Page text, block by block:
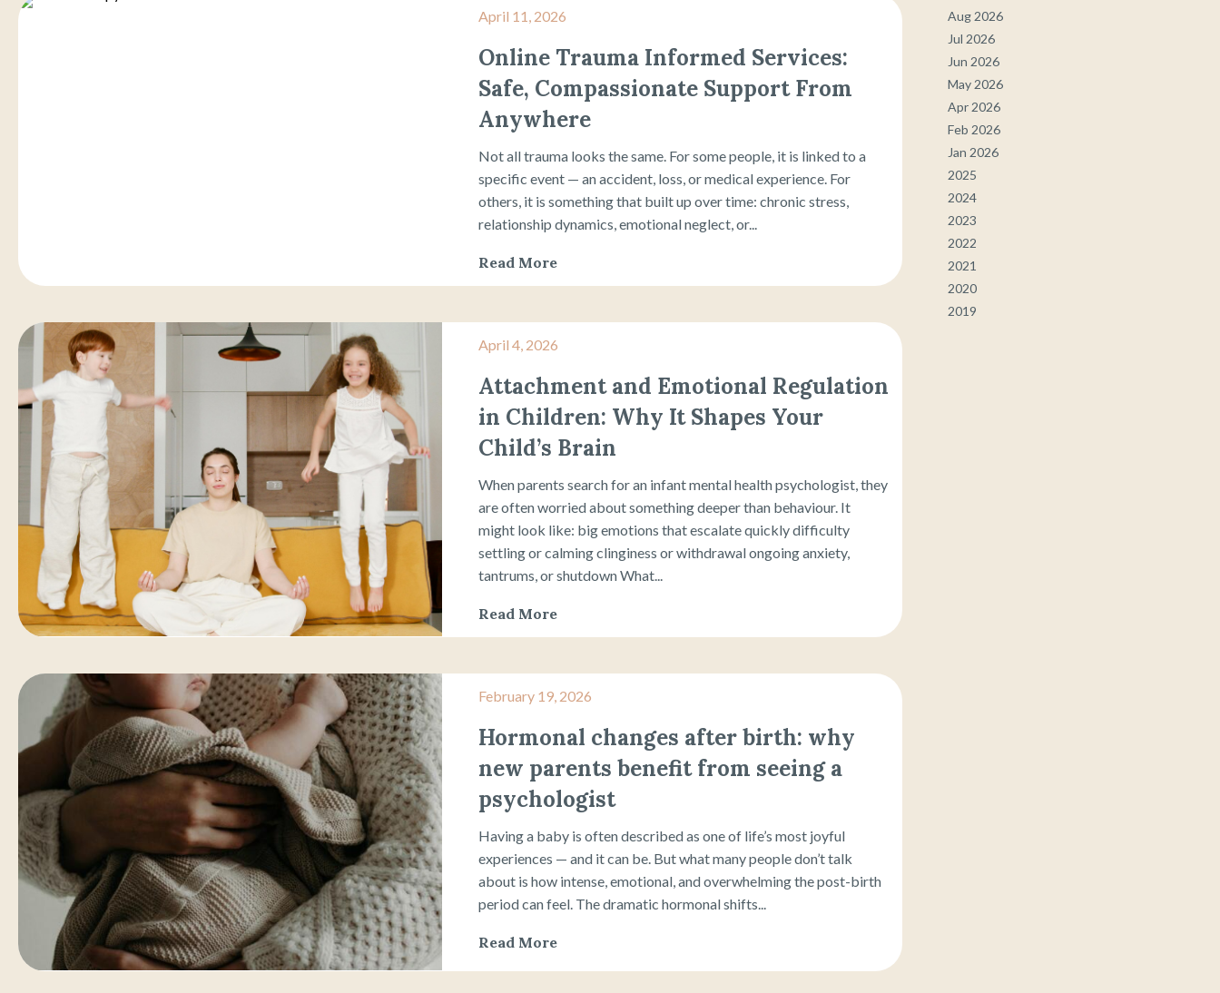
April 11, 2026
Online Trauma Informed Services:
Safe, Compassionate Support From
Anywhere
Not all trauma looks the same. For some people, it is linked to a
specific event — an accident, loss, or medical experience. For
others, it is something that built up over time: chronic stress,
relationship dynamics, emotional neglect, or...
Read More
April 4, 2026
Attachment and Emotional Regulation
in Children: Why It Shapes Your
Child’s Brain
When parents search for an infant mental health psychologist, they
are often worried about something deeper than behaviour. It
might look like: big emotions that escalate quickly difficulty
settling or calming clinginess or withdrawal ongoing anxiety,
tantrums, or shutdown What...
Read More
February 19, 2026
Hormonal changes after birth: why
new parents benefit from seeing a
psychologist
Having a baby is often described as one of life’s most joyful
experiences — and it can be. But what many people don’t talk
about is how intense, emotional, and overwhelming the post-birth
period can feel. The dramatic hormonal shifts...
Read More
Aug 2026
Jul 2026
Jun 2026
May 2026
Apr 2026
Feb 2026
Jan 2026
2025
2024
2023
2022
2021
2020
2019